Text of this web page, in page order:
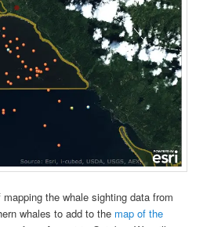
the whale sighting data from
whales to add to the map of the